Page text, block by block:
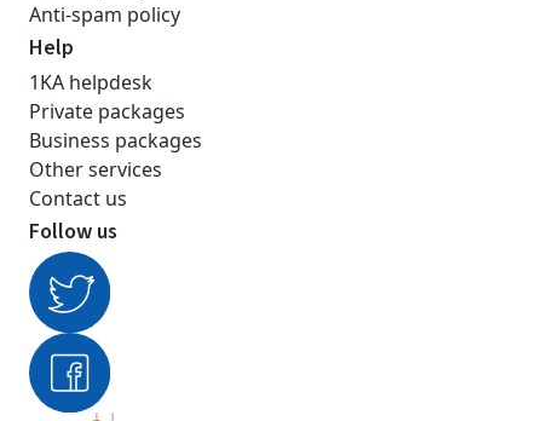
Anti-spam policy
Help
1KA helpdesk
Private packages
Business packages
Other services
Contact us
Follow us